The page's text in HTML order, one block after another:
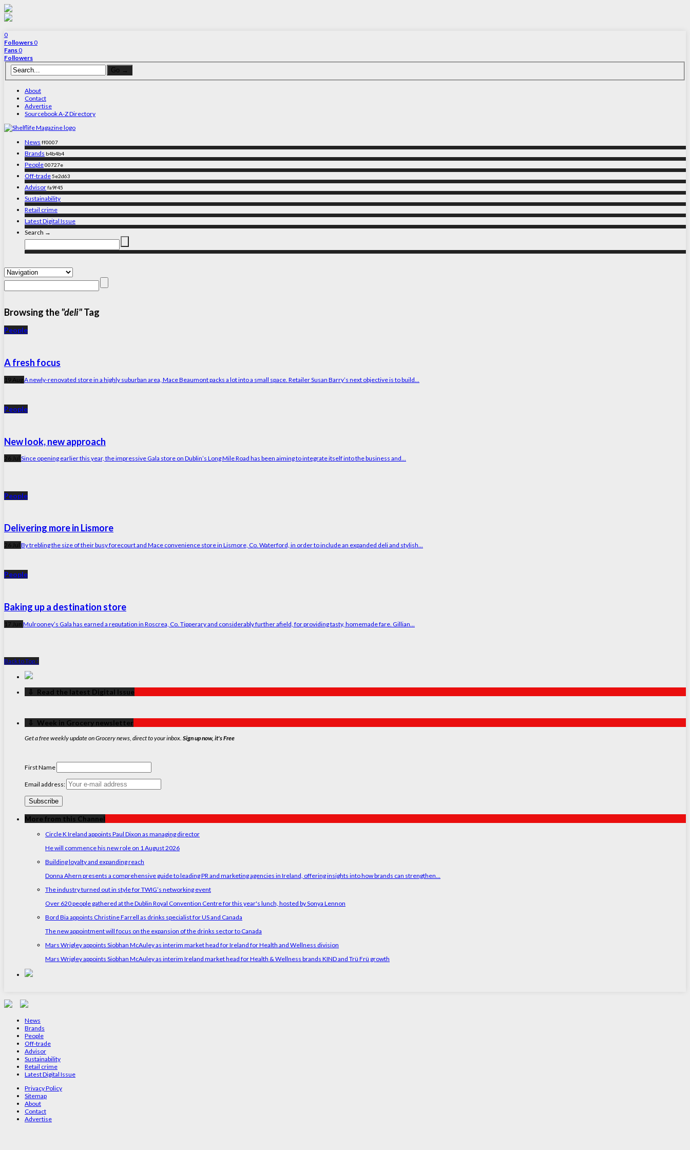
0
Followers0
Fans0
Followers
About
Contact
Advertise
Sourcebook A-Z Directory
News ff0007
Brands b4b4b4
People00727e
Off-trade5e2d63
Advisorfa9f45
Sustainability
Retail crime
Latest Digital Issue
Search →
Browsing the"deli"Tag
People
A fresh focus
19 AugA newly-renovated store in a highly suburban area, Mace Beaumont packs a lot into a small space. Retailer Susan Barry’s next objective is to build...
People
New look, new approach
26 Jul Since opening earlier this year, the impressive Gala store on Dublin’s Long Mile Road has been aiming to integrate itself into the business and...
People
Delivering more in Lismore
26 Jul By trebling the size of their busy forecourt and Mace convenience store in Lismore, Co. Waterford, in order to include an expanded deli and stylish...
People
Baking up a destination store
17 Jun Mulrooney’s Gala has earned a reputation in Roscrea, Co. Tipperary and considerably further afield, for providing tasty, homemade fare. Gillian...
Back to Top ↑
‏‏‎ ‎‏‏‎ ‎⇩ ‏‏‎ ‎Read the latest Digital Issue
‏‏‎ ‎‏‏‎ ‎⇩ ‏‏‎ ‎Week in Grocery newsletter
Get a free weekly update on Grocery news, direct to your inbox. Sign up now, it's Free
First Name
Email address:
More from this Channel
Circle K Ireland appoints Paul Dixon as managing director
He will commence his new role on 1 August 2026
Building loyalty and expanding reach
Donna Ahern presents a comprehensive guide to leading PR and marketing agencies in Ireland, offering insights into how brands can strengthen...
The industry turned out in style for TWIG’s networking event
Over 620 people gathered at the Dublin Royal Convention Centre for this year's lunch, hosted by Sonya Lennon
Bord Bia appoints Christine Farrell as drinks specialist for US and Canada
The new appointment will focus on the expansion of the drinks sector to Canada
Mars Wrigley appoints Siobhan McAuley as interim market head for Ireland for Health and Wellness division
Mars Wrigley appoints Siobhan McAuley as interim Ireland market head for Health & Wellness brands KIND and Trü Frü growth
News
Brands
People
Off-trade
Advisor
Sustainability
Retail crime
Latest Digital Issue
Privacy Policy
Sitemap
About
Contact
Advertise